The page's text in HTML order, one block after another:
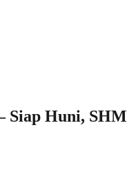
Siap Huni, SHM